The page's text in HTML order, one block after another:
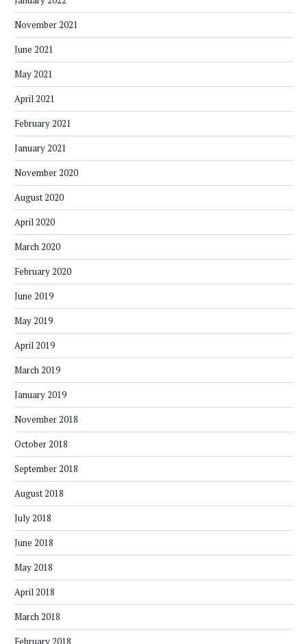
November 2021
June 2021
May 2021
April 2021
February 2021
January 2021
November 2020
August 2020
April 2020
March 2020
February 2020
June 2019
May 2019
April 2019
March 2019
January 2019
November 2018
October 2018
September 2018
August 2018
July 2018
June 2018
May 2018
April 2018
March 2018
February 2018